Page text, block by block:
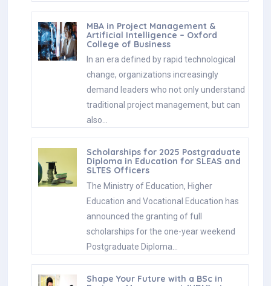
MBA in Project Management &
Artificial Intelligence – Oxford
College of Business
In an era defined by rapid technological
change, organizations increasingly
demand leaders who not only understand
traditional project management, but can
also…
Scholarships for 2025 Postgraduate
Diploma in Education for SLEAS and
SLTES Officers
The Ministry of Education, Higher
Education and Vocational Education has
announced the granting of full
scholarships for the one-year weekend
Postgraduate Diploma…
Shape Your Future with a BSc in